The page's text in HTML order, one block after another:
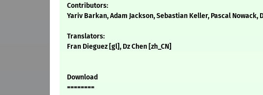
Contributors:
Yariv Barkan, Adam Jackson, Sebastian Keller, Pascal Nowack,
Translators:
Fran Dieguez [gl], Dz Chen [zh_CN]
Download
========